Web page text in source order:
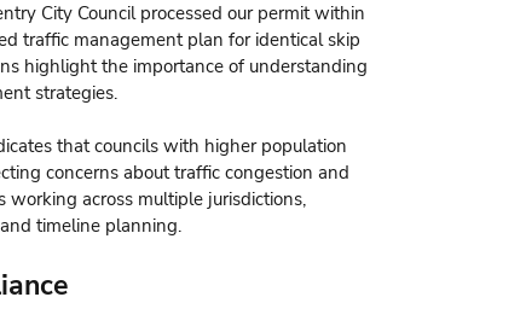
City Council processed our permit within
traffic management plan for identical skip
highlight the importance of understanding
strategies.
that councils with higher population
concerns about traffic congestion and
working across multiple jurisdictions,
timeline planning.